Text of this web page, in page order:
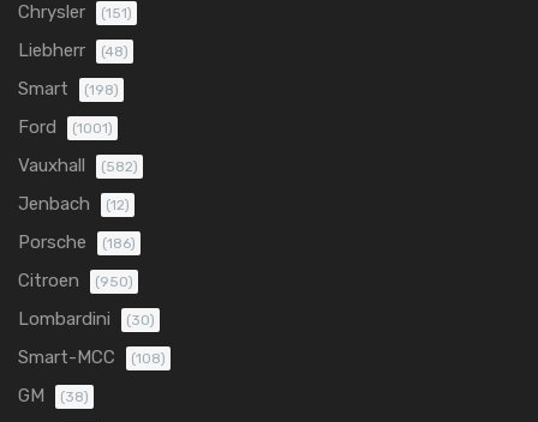
Chrysler (151)
Liebherr (48)
Smart (198)
Ford (1001)
Vauxhall (582)
Jenbach (12)
Porsche (186)
Citroen (950)
Lombardini (30)
Smart-MCC (108)
GM (38)